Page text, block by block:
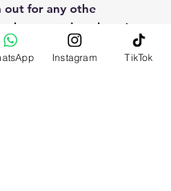
out for any othe
or need explanation
this product.
Instagram TikTok